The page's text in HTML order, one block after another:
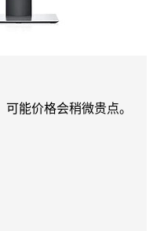
能价格会稍微贵点。